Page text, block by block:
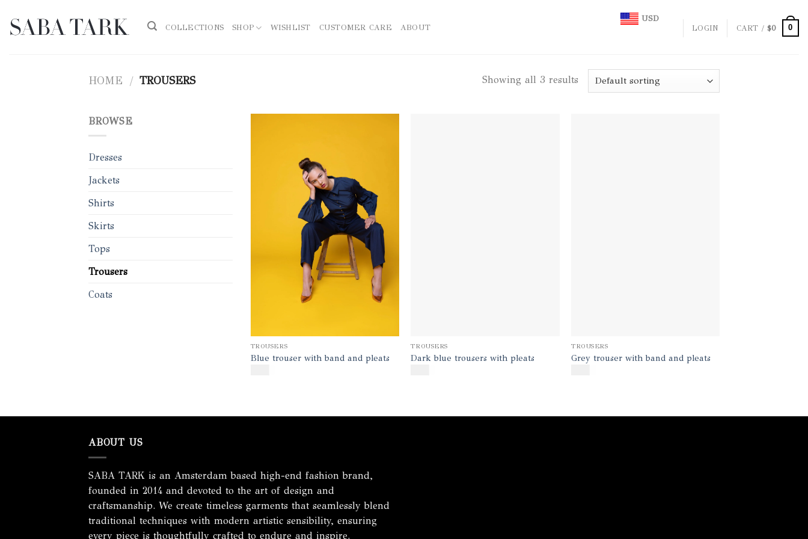
content
COLLECTIONS SHOP WISHLIST CUSTOMER CARE ABOUT
USD
LOGIN
CART / $0 0
HOME / TROUSERS Showing all 3 results
BROWSE
Dresses
Jackets
Shirts
Skirts
Tops
Trousers
Coats
TROUSERS
Blue trouser with band and pleats
TROUSERS
Dark blue trousers with pleats
TROUSERS
Grey trouser with band and pleats
ABOUT US
SABA TARK is an Amsterdam based high-end fashion brand,
founded in 2014 and devoted to the art of design and
craftsmanship. We create timeless garments that seamlessly blend
traditional techniques with modern artistic sensibility, ensuring
every piece is thoughtfully crafted to endure and inspire.